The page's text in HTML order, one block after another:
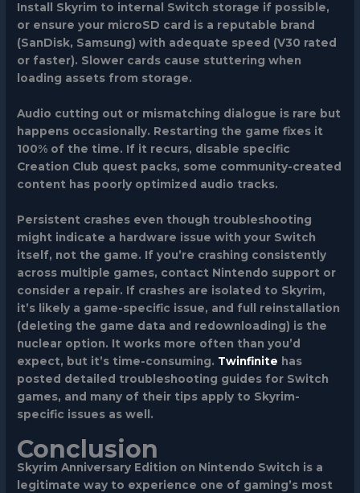
Install Skyrim to internal Switch storage if possible,
or ensure your microSD card is a reputable brand
(SanDisk, Samsung) with adequate speed (V30 rated
or faster). Slower cards cause stuttering when
loading assets from storage.
Audio cutting out or mismatching dialogue is rare but
happens occasionally. Restarting the game fixes it
100% of the time. If it recurs, disable specific
Creation Club quest packs, some community-created
content has poorly optimized audio tracks.
Persistent crashes even though troubleshooting
might indicate a hardware issue with your Switch
itself, not the game. If you’re crashing consistently
across multiple games, contact Nintendo support or
consider a repair. If crashes are isolated to Skyrim,
it’s likely a game-specific issue, and full reinstallation
(deleting the game data and redownloading) is the
nuclear option. It works more often than you’d
expect, but it’s time-consuming. Twinfinite has
posted detailed troubleshooting guides for Switch
games, and many of their tips apply to Skyrim-
specific issues as well.
Conclusion
Skyrim Anniversary Edition on Nintendo Switch is a
legitimate way to experience one of gaming’s most